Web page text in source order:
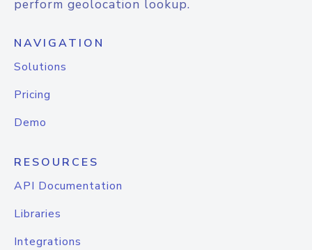
perform geolocation lookup.
NAVIGATION
Solutions
Pricing
Demo
RESOURCES
API Documentation
Libraries
Integrations